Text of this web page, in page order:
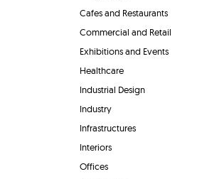
Cafes and Restaurants
Commercial and Retail
Exhibitions and Events
Healthcare
Industrial Design
Industry
Infrastructures
Interiors
Offices